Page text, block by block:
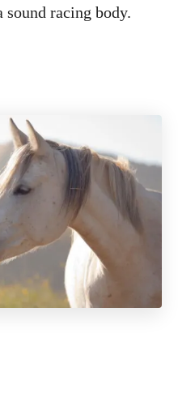
sound racing body.